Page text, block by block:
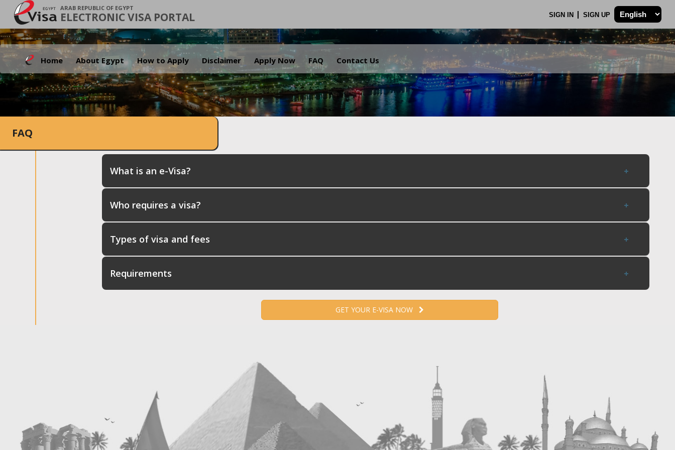
ARAB REPUBLIC OF EGYPT
ELECTRONIC VISA PORTAL SIGN IN SIGN UP
Home About Egypt How to Apply Disclaimer Apply Now FAQ Contact Us
.
FAQ
What is an e-Visa?
Who requires a visa?
Types of visa and fees
Requirements
GET YOUR E-VISA NOW